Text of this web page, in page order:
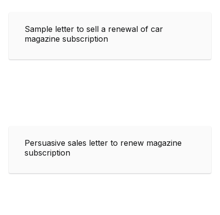
Sample letter to sell a renewal of car
magazine subscription
Persuasive sales letter to renew magazine
subscription